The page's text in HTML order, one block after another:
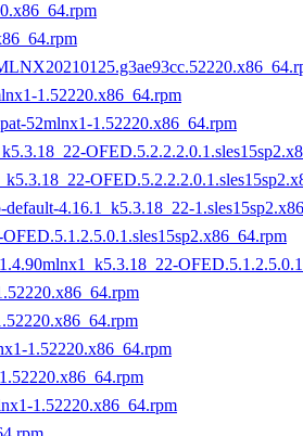
1.52220.x86_64.rpm
52mlnx1-1.52220.x86_64.rpm
4.16.1_k5.3.18_22-
1.52220.x86_64.rpm
1.52220.x86_64.rpm